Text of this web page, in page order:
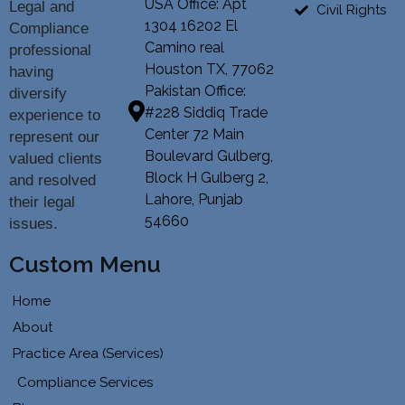
Legal and
Compliance
professional
having
diversify
experience to
represent our
valued clients
and resolved
their legal
issues.
USA Office: Apt
1304 16202 El
Camino real
Houston TX, 77062
Pakistan Office:
#228 Siddiq Trade
Center 72 Main
Boulevard Gulberg,
Block H Gulberg 2,
Lahore, Punjab
54660
Civil Rights
Custom Menu
Home
About
Practice Area (Services)
Compliance Services